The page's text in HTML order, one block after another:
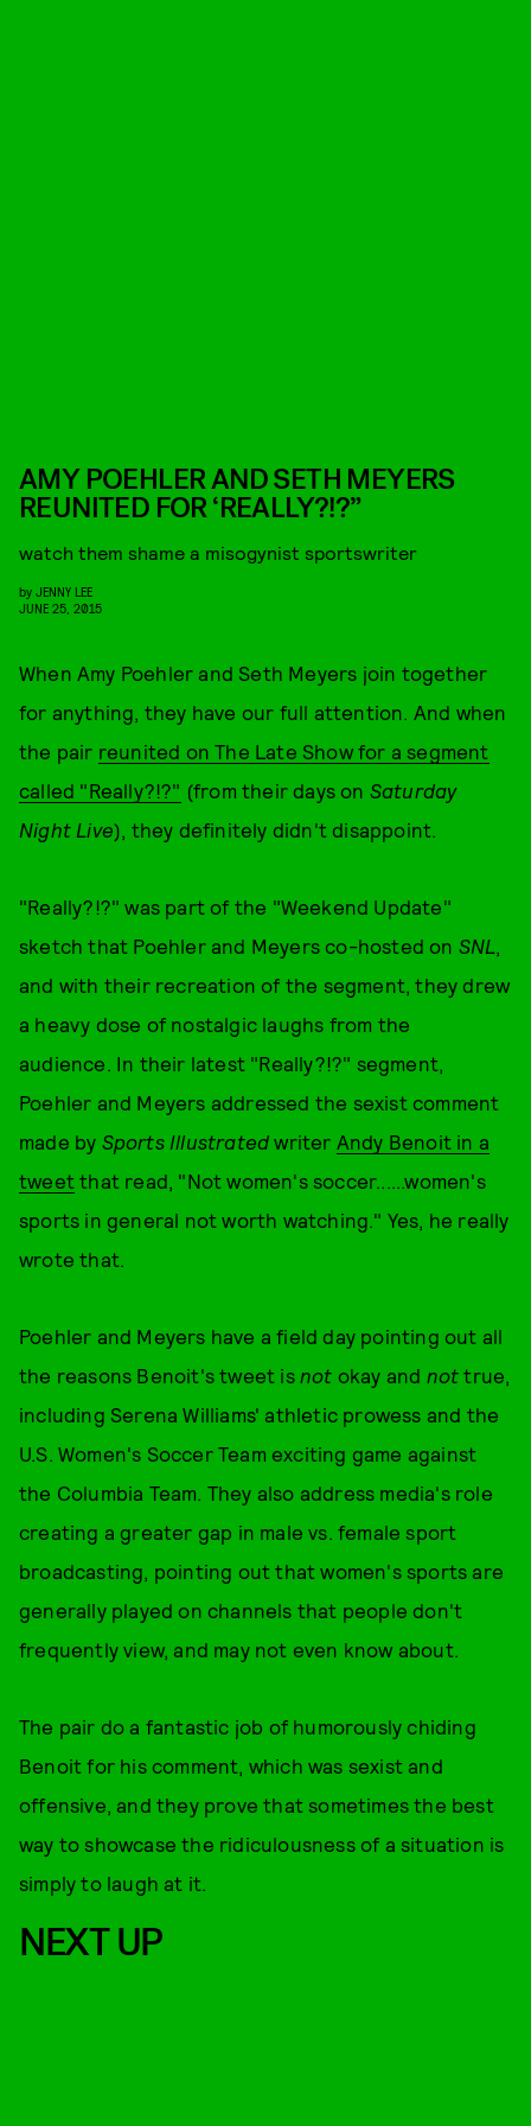
AMY POEHLER AND SETH MEYERS
REUNITED FOR ‘REALLY?!?”
watch them shame a misogynist sportswriter
by JENNY LEE
JUNE 25, 2015
When Amy Poehler and Seth Meyers join together
for anything, they have our full attention. And when
the pair reunited on The Late Show for a segment
called "Really?!?" (from their days on Saturday
Night Live), they definitely didn't disappoint.
"Really?!?" was part of the "Weekend Update"
sketch that Poehler and Meyers co-hosted on SNL,
and with their recreation of the segment, they drew
a heavy dose of nostalgic laughs from the
audience. In their latest "Really?!?" segment,
Poehler and Meyers addressed the sexist comment
made by Sports Illustrated writer Andy Benoit in a
tweet that read, "Not women's soccer......women's
sports in general not worth watching." Yes, he really
wrote that.
Poehler and Meyers have a field day pointing out all
the reasons Benoit's tweet is not okay and nottrue,
including Serena Williams' athletic prowess and the
U.S. Women's Soccer Team exciting game against
the Columbia Team. They also address media's role
creating a greater gap in male vs. female sport
broadcasting, pointing out that women's sports are
generally played on channels that people don't
frequently view, and may not even know about.
The pair do a fantastic job of humorously chiding
Benoit for his comment, which was sexist and
offensive, and they prove that sometimes the best
way to showcase the ridiculousness of a situation is
simply to laugh at it.
NEXT UP